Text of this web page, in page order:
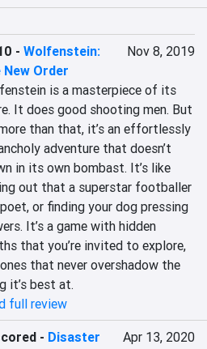
-Wolfenstein:
New Order
Nov 8, 2019
is a masterpiece of its
It does good shooting men. But
than that, it’s an effortlessly
adventure that doesn’t
in its own bombast. It’s like
out that a superstar footballer
or finding your dog pressing
It’s a game with hidden
that you’re invited to explore,
that never overshadow the
it’s best at.
full review
- Disaster
Apr 13, 2020